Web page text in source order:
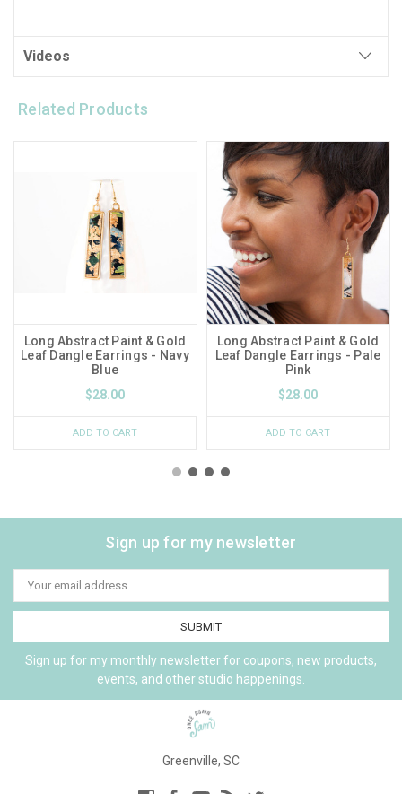
Videos
Related Products
Long Abstract Paint & Gold
Leaf Dangle Earrings - Navy
Blue
$28.00
ADD TO CART
Long Abstract Paint & Gold
Leaf Dangle Earrings - Pale
Pink
$28.00
ADD TO CART
Sign up for my newsletter
Email
Address
Sign up for my monthly newsletter for coupons, new products,
events, and other studio happenings.
Greenville, SC